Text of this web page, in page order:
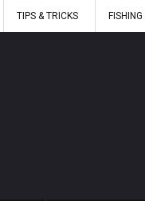
TIPS & TRICKS